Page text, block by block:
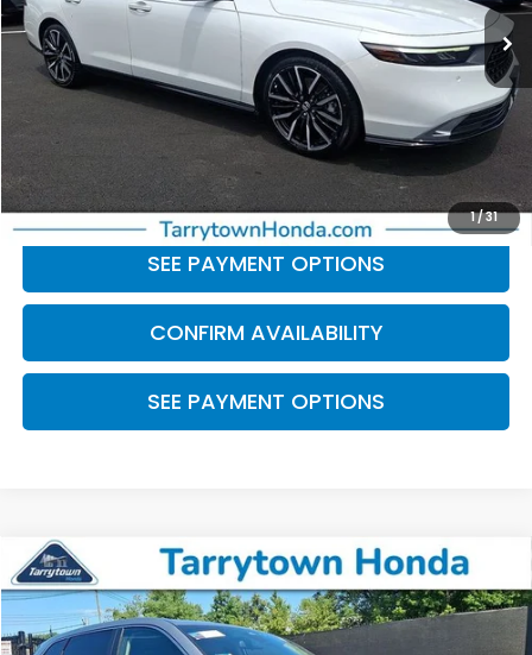
1/31
Less
Retail Price:
$28,999
+$175
$29,174
CLICK TO CALL
SEE PAYMENT OPTIONS
CONFIRM AVAILABILITY
SEE PAYMENT OPTIONS
2024Honda CR-VEX
Price Drop
VIN:2HKRS4H42RH430922Stock:41198Model:
$28,039
BEST PRICE:
Compare Vehicle